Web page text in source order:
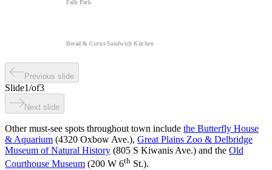
Falls Park
Bread & Circus Sandwich Kitchen
Previous slide
Slide1/of3
Next slide
Other must-see spots throughout town include the Butterfly House
& Aquarium (4320 Oxbow Ave.), Great Plains Zoo & Delbridge
Museum of Natural History (805 S Kiwanis Ave.) and the Old
Courthouse Museum (200 W 6th St.).